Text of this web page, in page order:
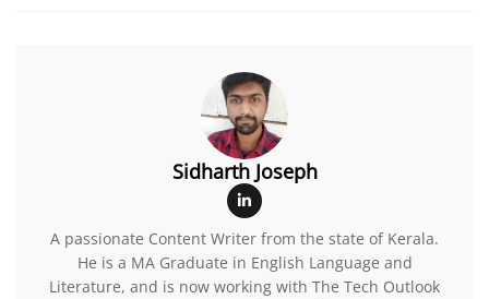
Sidharth Joseph
A passionate Content Writer from the state of Kerala.
He is a MA Graduate in English Language and
Literature, and is now working with The Tech Outlook